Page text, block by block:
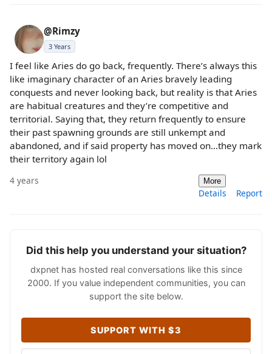
@Rimzy
3 Years
I feel like Aries do go back, frequently. There’s always this
like imaginary character of an Aries bravely leading
conquests and never looking back, but reality is that Aries
are habitual creatures and they’re competitive and
territorial. Saying that, they return frequently to ensure
their past spawning grounds are still unkempt and
abandoned, and if said property has moved on…they mark
their territory again lol
4 years More
Details Report
Did this help you understand your situation?
dxpnet has hosted real conversations like this since
2000. If you value independent communities, you can
support the site below.
SUPPORT WITH $3